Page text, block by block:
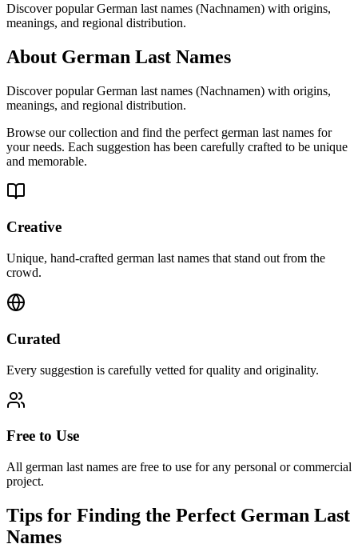
Discover popular German last names (Nachnamen) with origins,
meanings, and regional distribution.
About German Last Names
Discover popular German last names (Nachnamen) with origins,
meanings, and regional distribution.
Browse our collection and find the perfect german last names for
your needs. Each suggestion has been carefully crafted to be unique
and memorable.
Creative
Unique, hand-crafted german last names that stand out from the
crowd.
Curated
Every suggestion is carefully vetted for quality and originality.
Free to Use
All german last names are free to use for any personal or commercial
project.
Tips for Finding the Perfect German Last
Names